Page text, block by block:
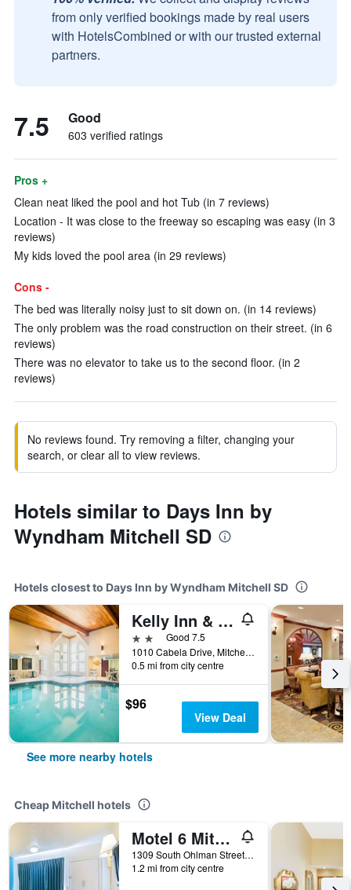
from only verified bookings made by real users
with HotelsCombined or with our trusted external
partners.
7.5 Good
603 verified ratings
Pros +
Clean neat liked the pool and hot Tub (in 7 reviews)
Location - It was close to the freeway so escaping was easy (in 3
reviews)
My kids loved the pool area (in 29 reviews)
Cons -
The bed was literally noisy just to sit down on. (in 14 reviews)
The only problem was the road construction on their street. (in 6
reviews)
There was no elevator to take us to the second floor. (in 2
reviews)
No reviews found. Try removing a filter, changing your
search, or clear all to view reviews.
Hotels similar to Days Inn by
Wyndham Mitchell SD
Hotels closest to Days Inn by Wyndham Mitchell SD
Kelly Inn & Suites Mitchell South Dakota
2 starsGood 7.5
1010 Cabela Drive, Mitchell, SD, United States
0.5 mi from city centre
$96
View Deal
See more nearby hotels
Cheap Mitchell hotels
Motel 6 Mitchell
1309 South Ohlman Street, Mitchell, SD, United States
1.2 mi from city centre